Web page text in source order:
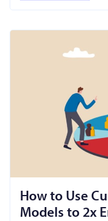
How to Use
Models to 2x